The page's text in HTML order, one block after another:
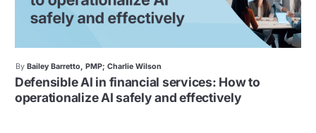
By Bailey Barretto, PMP; Charlie Wilson
Defensible AI in financial services: How to
operationalize AI safely and effectively